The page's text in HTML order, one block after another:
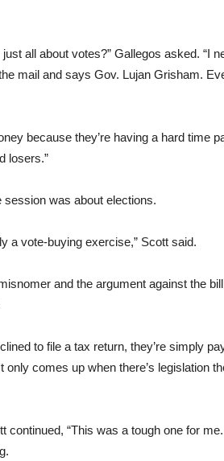
all about votes?” Gallegos asked. “I
mail and says Gov. Lujan Grisham.
because they’re having a hard time
losers.”
session was about elections.
a vote-buying exercise,” Scott said.
and the argument against the
to file a tax return, they’re simply
comes up when there’s legislation
continued, “This was a tough one for